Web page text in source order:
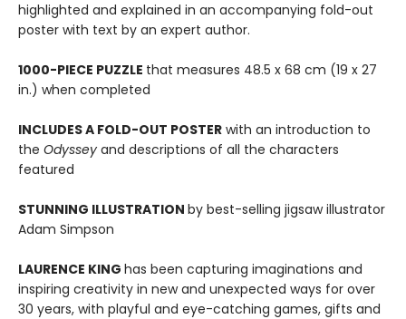
highlighted and explained in an accompanying fold-out
poster with text by an expert author.
1000-PIECE PUZZLE that measures 48.5 x 68 cm (19 x 27
in.) when completed
INCLUDES A FOLD-OUT POSTER with an introduction to
the Odyssey and descriptions of all the characters
featured
STUNNING ILLUSTRATION by best-selling jigsaw illustrator
Adam Simpson
LAURENCE KING has been capturing imaginations and
inspiring creativity in new and unexpected ways for over
30 years, with playful and eye-catching games, gifts and